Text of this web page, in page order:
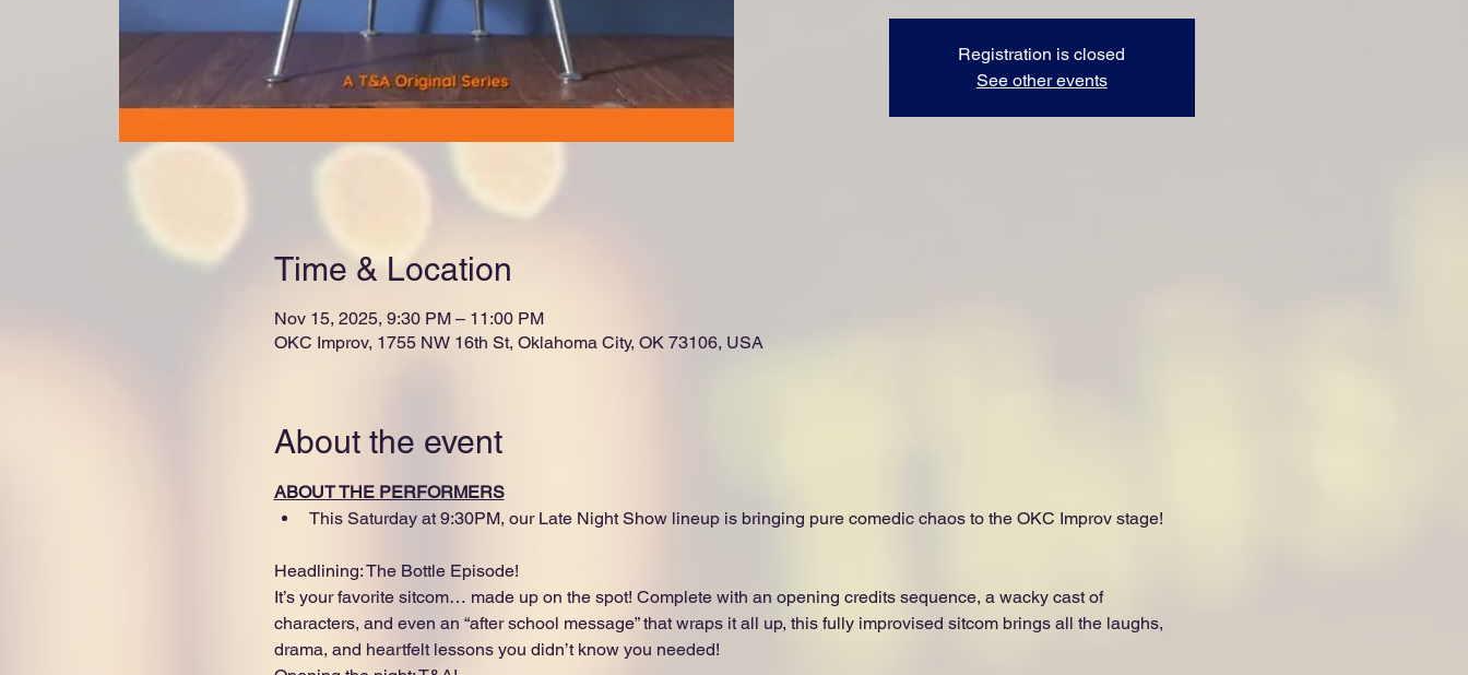
Registration is closed
See other events
Time & Location
Nov 15, 2025, 9:30 PM – 11:00 PM
OKC Improv, 1755 NW 16th St, Oklahoma City, OK 73106, USA
About the event
ABOUT THE PERFORMERS
This Saturday at 9:30PM, our Late Night Show lineup is bringing pure comedic chaos to the OKC Improv stage!
Headlining: The Bottle Episode!
It’s your favorite sitcom… made up on the spot! Complete with an opening credits sequence, a wacky cast of
characters, and even an “after school message” that wraps it all up, this fully improvised sitcom brings all the laughs,
drama, and heartfelt lessons you didn’t know you needed!